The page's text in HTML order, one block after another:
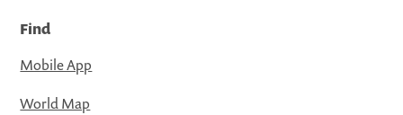
Find
Mobile App
World Map